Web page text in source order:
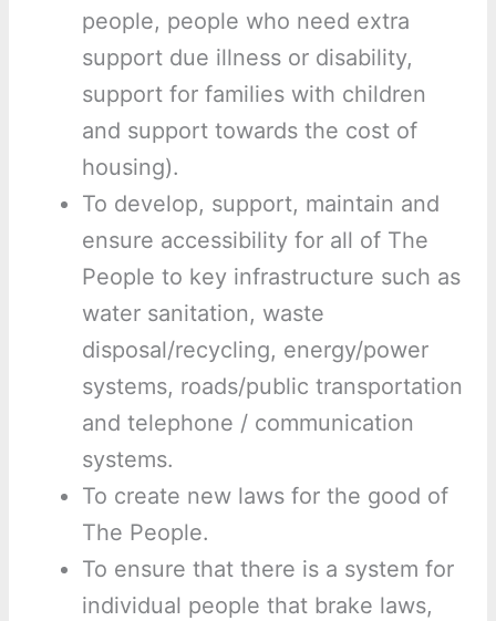
people, people who need extra
support due illness or disability,
support for families with children
and support towards the cost of
housing).
To develop, support, maintain and
ensure accessibility for all of The
People to key infrastructure such as
water sanitation, waste
disposal/recycling, energy/power
systems, roads/public transportation
and telephone / communication
systems.
To create new laws for the good of
The People.
To ensure that there is a system for
individual people that brake laws,